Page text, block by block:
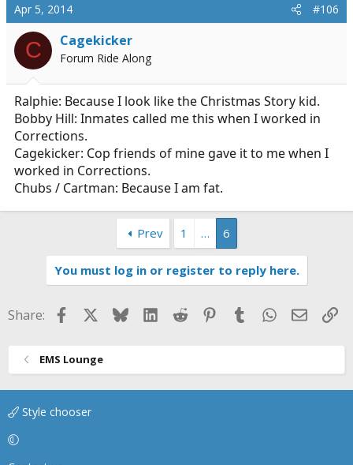
Apr 5, 2014 #106
C Cagekicker
Forum Ride Along
Ralphie: Because I look like the Christmas Story kid.
Bobby Hill: Inmates called me this when I worked in
Corrections.
Cagekicker: Cop friends of mine gave it to me when I
worked in Corrections.
Chubs / Cartman: Because I am fat.
Prev 1 … 6
You must log in or register to reply here.
Share: FacebookBlueskyLinkedIn
Reddit Pinterest
TumblrWhatsApp
Email
EMS Lounge
Style chooser